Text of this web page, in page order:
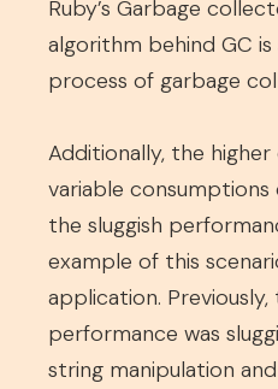
Ruby’s Garbage
algorithm behind GC
process of garbage
Additionally, the
variable
the sluggish
example of this
application.
performance was
string manipulation